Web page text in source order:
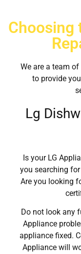
Choosing
We are a team
to provide
Lg
Is your LG
you searching
Are you looking
Do not look any
Appliance
appliance fixed.
Appliance will